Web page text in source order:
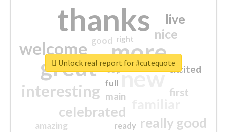
thanks
more
great new
welcome
interesting
celebrated
really good
nice
live
first
excited
main
amazing
good
top
full
ready
right
Unlock real report for #cutequote